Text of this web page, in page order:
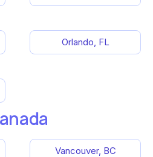
Orlando, FL
Vancouver, BC